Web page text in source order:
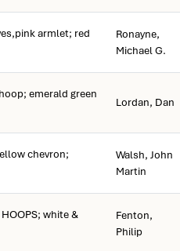
armlet; red
Ronayne,
Michael G.
emerald green
Lordan, Dan
chevron;
Walsh, John
Martin
white &
Fenton,
Philip